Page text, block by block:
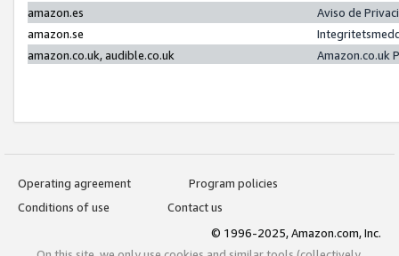
amazon.es
Aviso de
amazon.se
amazon.co.uk, audible.co.uk
Amazon.co.uk
Operating agreement
Program policies
Conditions of use
Contact us
© 1996-2025, Amazon.com, Inc.